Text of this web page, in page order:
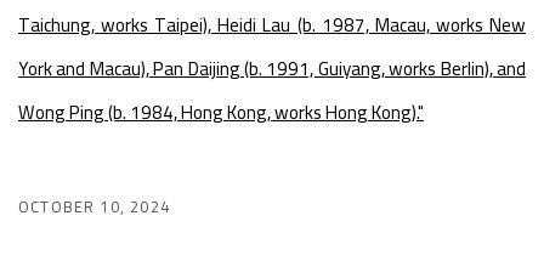
Taichung, works Taipei), Heidi Lau (b. 1987, Macau, works New
York and Macau), Pan Daijing (b. 1991, Guiyang, works Berlin), and
Wong Ping (b. 1984, Hong Kong, works Hong Kong)."
OCTOBER 10, 2024